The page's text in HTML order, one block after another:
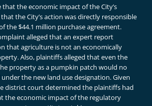
that the economic impact of the City’s
that the City’s action was directly responsible
the $44.1 million purchase agreement.
alleged that an expert report
that agriculture is not an economically
Also, plaintiffs alleged that even the
property as a pumpkin patch would no
the new land use designation. Given
district court determined the plaintiffs had
the economic impact of the regulatory